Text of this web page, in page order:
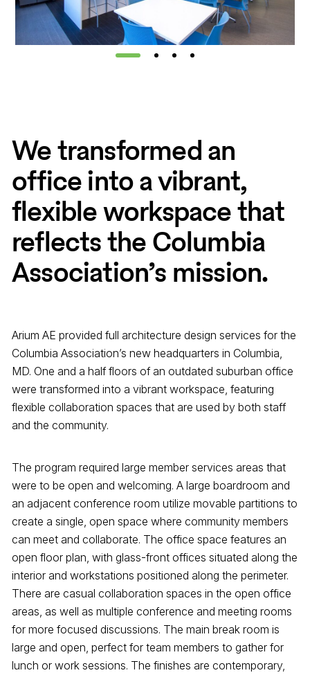
1 2 3 4
We transformed an
office into a vibrant,
flexible workspace that
reflects the Columbia
Association’s mission.
Arium AE provided full architecture design services for the
Columbia Association’s new headquarters in Columbia,
MD. One and a half floors of an outdated suburban office
were transformed into a vibrant workspace, featuring
flexible collaboration spaces that are used by both staff
and the community.
The program required large member services areas that
were to be open and welcoming. A large boardroom and
an adjacent conference room utilize movable partitions to
create a single, open space where community members
can meet and collaborate. The office space features an
open floor plan, with glass-front offices situated along the
interior and workstations positioned along the perimeter.
There are casual collaboration spaces in the open office
areas, as well as multiple conference and meeting rooms
for more focused discussions. The main break room is
large and open, perfect for team members to gather for
lunch or work sessions. The finishes are contemporary,